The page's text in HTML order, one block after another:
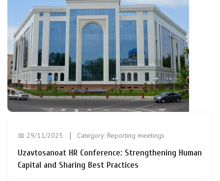
📅 29/11/2025 Category: Reporting meetings
Uzavtosanoat HR Conference: Strengthening Human
Capital and Sharing Best Practices